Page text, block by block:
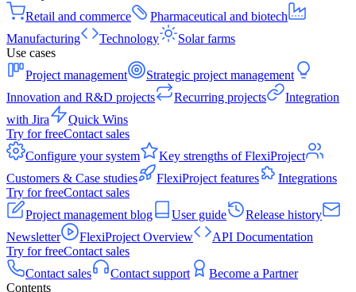
Retail and commerce
Pharmaceutical and biotech
Manufacturing
Technology
Solar farms
Use cases
Project management
Strategic project management
Innovation and R&D projects
Recurring projects
Integration
with Jira
Quick Wins
Try for freeContact sales
Configure your system
Key strengths of FlexiProject
Customers & Case studies
FlexiProject features
Integrations
Try for freeContact sales
Project management blog
User guide
Release history
Newsletter
FlexiProject Overview
API Documentation
Try for freeContact sales
Contact sales
Contact support
Become a Partner
Contents